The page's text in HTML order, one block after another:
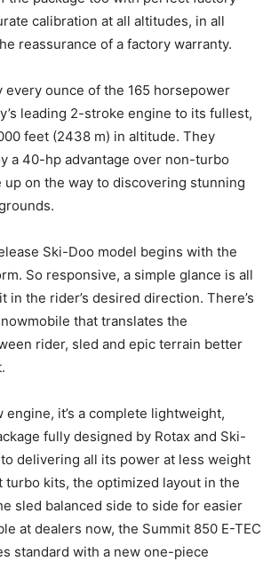
calibration at all altitudes, in all
reassurance of a factory warranty.
every ounce of the 165 horsepower
leading 2-stroke engine to its fullest,
feet (2438 m) in altitude. They
a 40-hp advantage over non-turbo
up on the way to discovering stunning
Ski-Doo model begins with the
So responsive, a simple glance is all
in the rider’s desired direction. There’s
that translates the
rider, sled and epic terrain better
engine, it’s a complete lightweight,
fully designed by Rotax and Ski-
delivering all its power at less weight
turbo kits, the optimized layout in the
sled balanced side to side for easier
at dealers now, the Summit 850 E-TEC
standard with a new one-piece